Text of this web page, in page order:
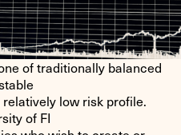
of traditionally balanced
low risk profile.
of FI